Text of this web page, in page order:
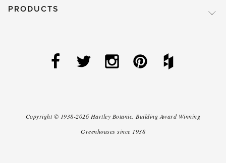
PRODUCTS
Copyright © 1938-2026 Hartley Botanic. Building Award Winning
Greenhouses since 1938